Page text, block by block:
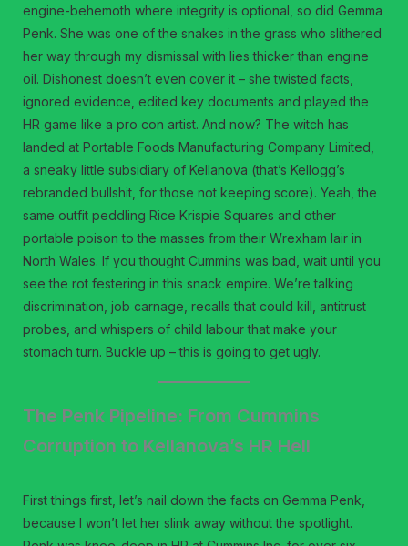
engine-behemoth where integrity is optional, so did Gemma
Penk. She was one of the snakes in the grass who slithered
her way through my dismissal with lies thicker than engine
oil. Dishonest doesn’t even cover it – she twisted facts,
ignored evidence, edited key documents and played the
HR game like a pro con artist. And now? The witch has
landed at Portable Foods Manufacturing Company Limited,
a sneaky little subsidiary of Kellanova (that’s Kellogg’s
rebranded bullshit, for those not keeping score). Yeah, the
same outfit peddling Rice Krispie Squares and other
portable poison to the masses from their Wrexham lair in
North Wales. If you thought Cummins was bad, wait until you
see the rot festering in this snack empire. We’re talking
discrimination, job carnage, recalls that could kill, antitrust
probes, and whispers of child labour that make your
stomach turn. Buckle up – this is going to get ugly.
The Penk Pipeline: From Cummins
Corruption to Kellanova’s HR Hell
First things first, let’s nail down the facts on Gemma Penk,
because I won’t let her slink away without the spotlight.